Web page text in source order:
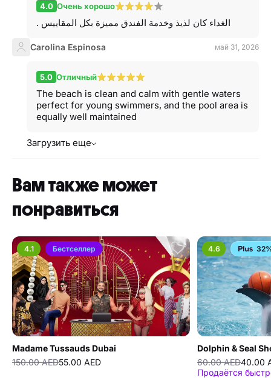
4.0 Очень хорошо
. الغداء كان لذيذ وخدمة الفندق مميزة بكل المقاييس
Carolina Espinosa май 31, 2026
5.0 Отличный
The beach is clean and calm with gentle waters
perfect for young swimmers, and the pool area is
equally well maintained
Загрузить еще
Вам также может
понравиться
4.1 Бестселлер
Madame Tussauds Dubai
150.00 AED55.00 AED
4.6
Dolphin & Seal
60.00 AED40.00
Продаётся